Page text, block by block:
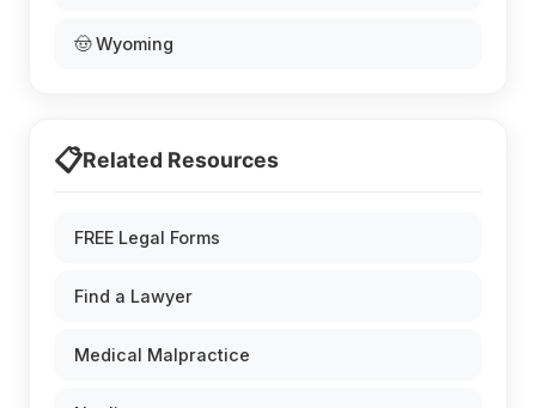
🤠 Wyoming
📋Related Resources
FREE Legal Forms
Find a Lawyer
Medical Malpractice